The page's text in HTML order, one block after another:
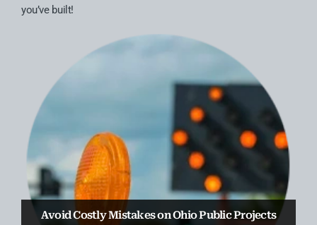
you’ve built!
Avoid Costly Mistakes on Ohio Public Projects
Truax Law Group Welcomes Attorney Anthony
D’Attoma to the Business & Real Estate
Truax Law Group Earns 2nd Straight Chambers